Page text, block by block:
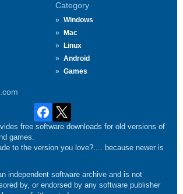
Category
Windows
Mac
Linux
Android
Games
free software downloads for old versions of
games.
to the version you love?.... because newer is
independent software archive and is not
by, or endorsed by any software publisher